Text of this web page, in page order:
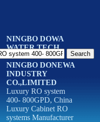
NINGBO DOWA
WATER TECH
CO.LTD
NINGBO DONEWA
INDUSTRY
CO.,LIMITED
Luxury RO system
400- 800GPD, China
Luxury Cabinet RO
systems Manufacturer